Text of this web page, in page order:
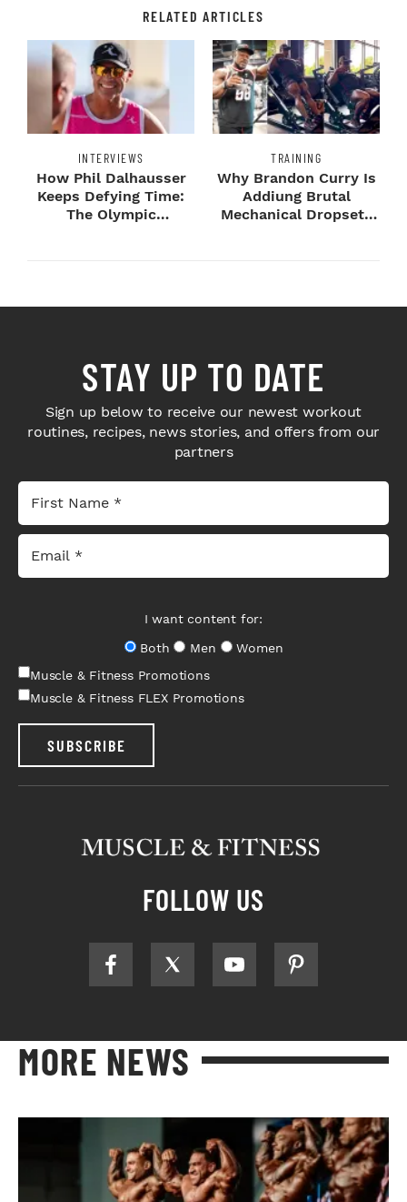
RELATED ARTICLES
INTERVIEWS
How Phil Dalhausser
Keeps Defying Time:
The Olympic
TRAINING
Why Brandon Curry Is
Addiung Brutal
Mechanical Dropsets
STAY UP TO DATE
Sign up below to receive our newest workout
routines, recipes, news stories, and offers from our
partners
I want content for:
Both
Men
Women
Muscle & Fitness Promotions
Muscle & Fitness FLEX Promotions
SUBSCRIBE
FOLLOW US
MORE NEWS